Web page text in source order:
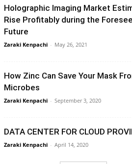
Holographic Imaging Market
Rise Profitably during the
Future
Zaraki Kenpachi - May 26, 2021
How Zinc Can Save Your Mask
Microbes
Zaraki Kenpachi - September 3, 2020
DATA CENTER FOR CLOUD
Zaraki Kenpachi - April 14, 2020